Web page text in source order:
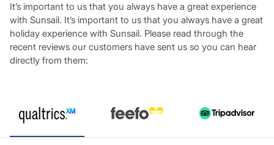
It’s important to us that you always have a great experience
with Sunsail. It’s important to us that you always have a great
holiday experience with Sunsail. Please read through the
recent reviews our customers have sent us so you can hear
directly from them: